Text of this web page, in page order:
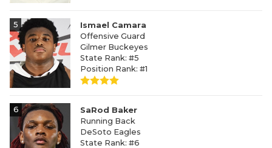
5
Ismael Camara
Offensive Guard
Gilmer Buckeyes
State Rank: #5
Position Rank: #1
6
SaRod Baker
Running Back
DeSoto Eagles
State Rank: #6